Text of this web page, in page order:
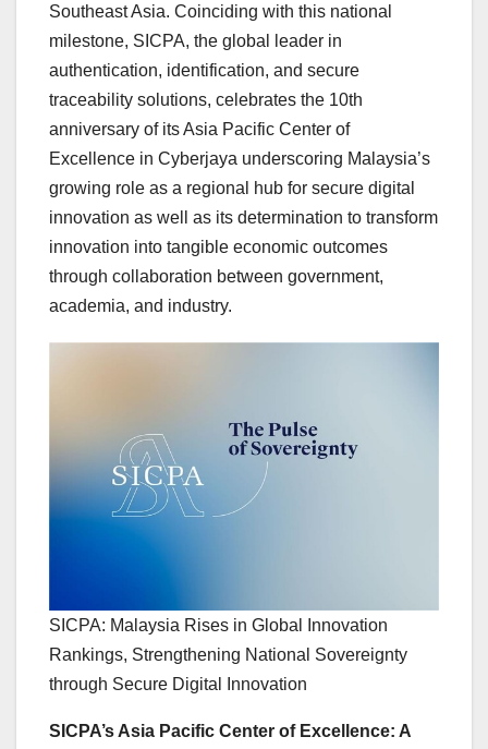
Southeast Asia. Coinciding with this national
milestone, SICPA, the global leader in
authentication, identification, and secure
traceability solutions, celebrates the 10th
anniversary of its Asia Pacific Center of
Excellence in Cyberjaya underscoring Malaysia’s
growing role as a regional hub for secure digital
innovation as well as its determination to transform
innovation into tangible economic outcomes
through collaboration between government,
academia, and industry.
SICPA: Malaysia Rises in Global Innovation
Rankings, Strengthening National Sovereignty
through Secure Digital Innovation
SICPA’s Asia Pacific Center of Excellence: A